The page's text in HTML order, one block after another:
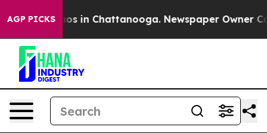
AGP PICKS
Chaos in Chattanooga. Newspaper Owner